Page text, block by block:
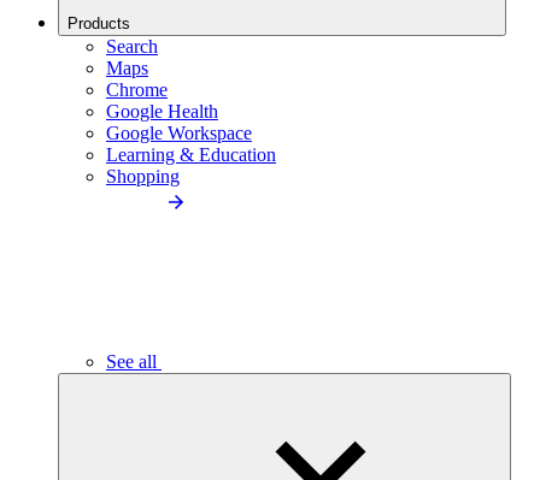
Products
Search
Maps
Chrome
Google Health
Google Workspace
Learning & Education
Shopping
See all